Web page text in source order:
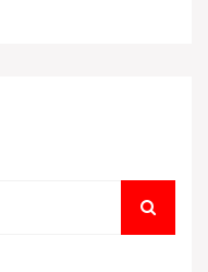
easily transform